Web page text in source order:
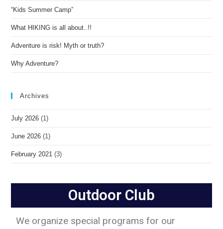
“Kids Summer Camp”
What HIKING is all about..!!
Adventure is risk! Myth or truth?
Why Adventure?
Archives
July 2026 (1)
June 2026 (1)
February 2021 (3)
Outdoor Club
We organize special programs for our